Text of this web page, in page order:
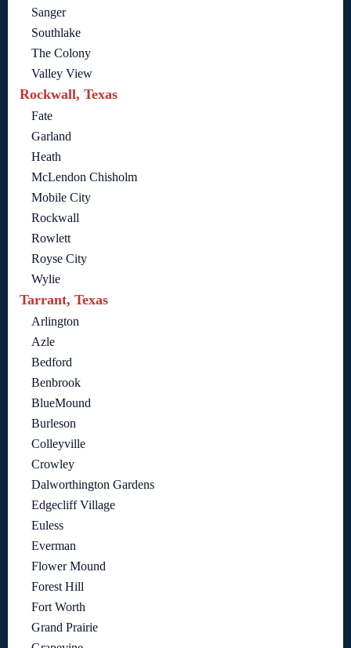
Sanger
Southlake
The Colony
Valley View
Rockwall, Texas
Fate
Garland
Heath
McLendon Chisholm
Mobile City
Rockwall
Rowlett
Royse City
Wylie
Tarrant, Texas
Arlington
Azle
Bedford
Benbrook
BlueMound
Burleson
Colleyville
Crowley
Dalworthington Gardens
Edgecliff Village
Euless
Everman
Flower Mound
Forest Hill
Fort Worth
Grand Prairie